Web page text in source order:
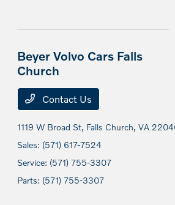
Beyer Volvo Cars Falls
Church
Contact Us
1119 W Broad St, Falls Church, VA
Sales: (571) 617-7524
Service: (571) 755-3307
Parts: (571) 755-3307